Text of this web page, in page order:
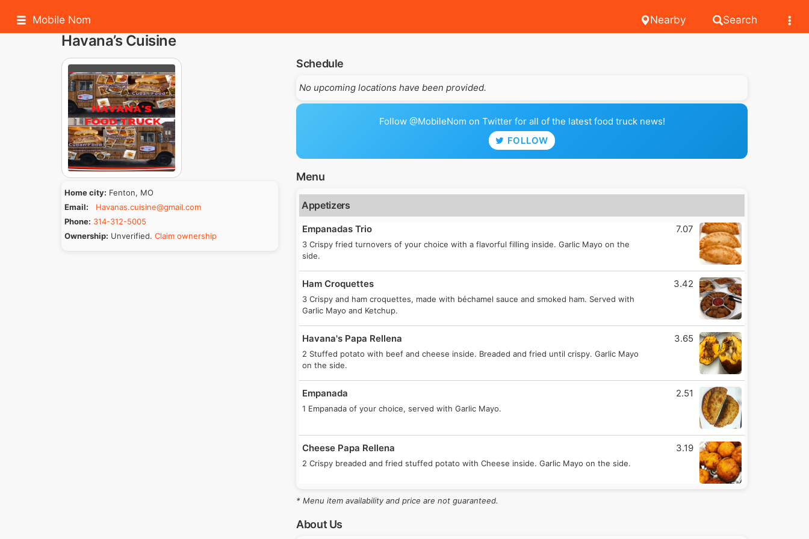
Mobile Nom Search
Nearby
Havana’s Cuisine
Home city: Fenton, MO
Email:
Havanas.cuisine@gmail.com
Phone: 314-312-5005
Ownership: Unverified. Claim ownership
Schedule
No upcoming locations have been provided.
Follow @MobileNom on Twitter for all of the latest food truck news!
FOLLOW
Menu
Appetizers
Empanadas Trio
3 Crispy fried turnovers of your choice with a flavorful filling inside. Garlic Mayo on the
side.
7.07
Ham Croquettes
3 Crispy and ham croquettes, made with béchamel sauce and smoked ham. Served with
Garlic Mayo and Ketchup.
3.42
Havana's Papa Rellena
2 Stuffed potato with beef and cheese inside. Breaded and fried until crispy. Garlic Mayo
on the side.
3.65
Empanada
1 Empanada of your choice, served with Garlic Mayo.
2.51
Cheese Papa Rellena
2 Crispy breaded and fried stuffed potato with Cheese inside. Garlic Mayo on the side.
3.19
* Menu item availability and price are not guaranteed.
About Us